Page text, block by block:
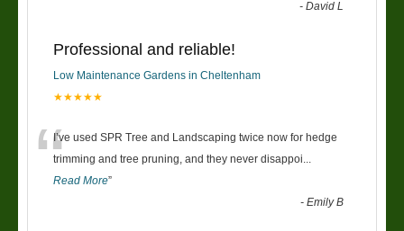
-David L
Professional and reliable!
Low Maintenance Gardens in Cheltenham
★★★★★
“I’ve used SPR Tree and Landscaping twice now for hedge
trimming and tree pruning, and they never disappoi
Read More”
-Emily B